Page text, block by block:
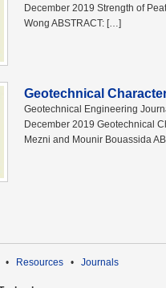
December 2019 Strength of
Wong ABSTRACT: […]
Geotechnical
Geotechnical Engineering
December 2019 Geotechnical
Mezni and Mounir Bouassida
• Resources • Journals